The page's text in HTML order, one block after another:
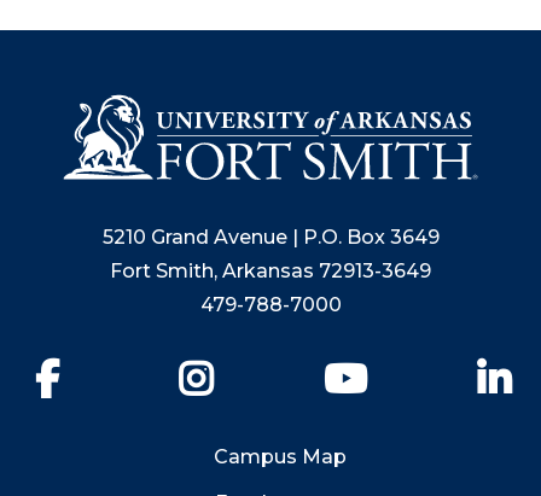
5210 Grand Avenue | P.O. Box 3649
Fort Smith, Arkansas 72913-3649
479-788-7000
YouTube
Campus Map